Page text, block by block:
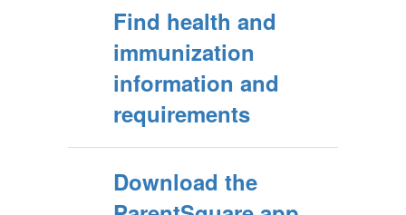
Find health and
immunization
information and
requirements
Download the